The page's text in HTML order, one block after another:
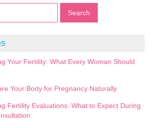
Your Fertility: What Every Woman Should
Your Body for Pregnancy Naturally
Fertility Evaluations: What to Expect During